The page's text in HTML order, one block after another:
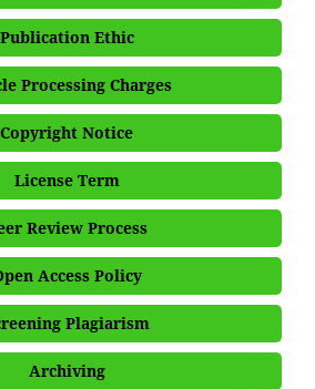
Publication Ethic
Processing Charges
Copyright Notice
License Term
Review Process
Access Policy
Plagiarism
Archiving